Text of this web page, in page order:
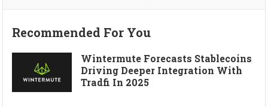
Recommended For You
Wintermute Forecasts Stablecoins
Driving Deeper Integration With
Tradfi In 2025